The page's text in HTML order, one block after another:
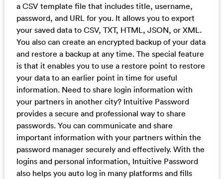
a CSV template file that includes title, username,
password, and URL for you. It allows you to export
your saved data to CSV, TXT, HTML, JSON, or XML.
You also can create an encrypted backup of your data
and restore a backup at any time. The special feature
is that it enables you to use a restore point to restore
your data to an earlier point in time for useful
information. Need to share login information with
your partners in another city? Intuitive Password
provides a secure and professional way to share
passwords. You can communicate and share
important information with your partners within the
password manager securely and effectively. With the
logins and personal information, Intuitive Password
also helps you auto log in many platforms and fills